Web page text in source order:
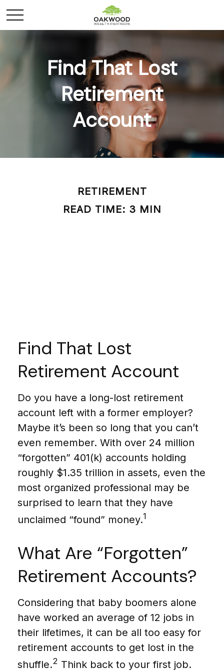
Find That Lost
Retirement
Account
RETIREMENT
READ TIME: 3 MIN
Find That Lost
Retirement Account
Do you have a long-lost retirement
account left with a former employer?
Maybe it’s been so long that you can’t
even remember. With over 24 million
“forgotten” 401(k) accounts holding
roughly $1.35 trillion in assets, even the
most organized professional may be
surprised to learn that they have
unclaimed “found” money.1
What Are “Forgotten”
Retirement Accounts?
Considering that baby boomers alone
have worked an average of 12 jobs in
their lifetimes, it can be all too easy for
retirement accounts to get lost in the
shuffle.2 Think back to your first job.